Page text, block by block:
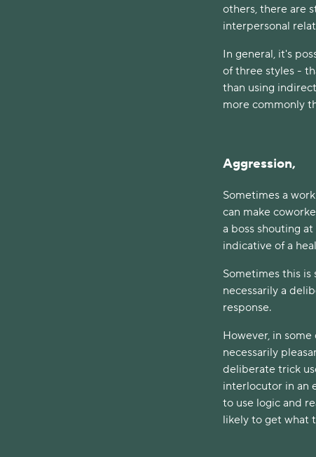
others, there are
interpersonal
In general, it's
of three styles -
than using
more commonly
Aggression,
Sometimes a
can make
a boss shouting
indicative of a
Sometimes this is
necessarily a
response.
However, in
necessarily
deliberate trick
interlocutor in an
to use logic and
likely to get what